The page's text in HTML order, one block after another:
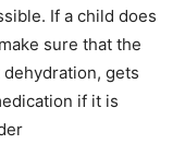
If a child does
sure that the
gets
if it is